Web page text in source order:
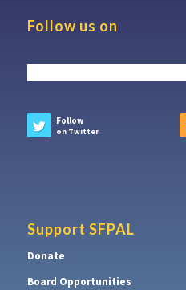
Follow us on
Follow
on Twitter
Support SFPAL
Donate
Board Opportunities